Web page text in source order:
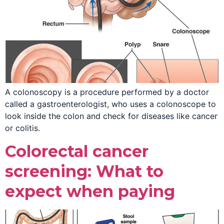
A colonoscopy is a procedure performed by a doctor
called a gastroenterologist, who uses a colonoscope to
look inside the colon and check for diseases like cancer
or colitis.
Colorectal cancer
screening: What to
expect when paying